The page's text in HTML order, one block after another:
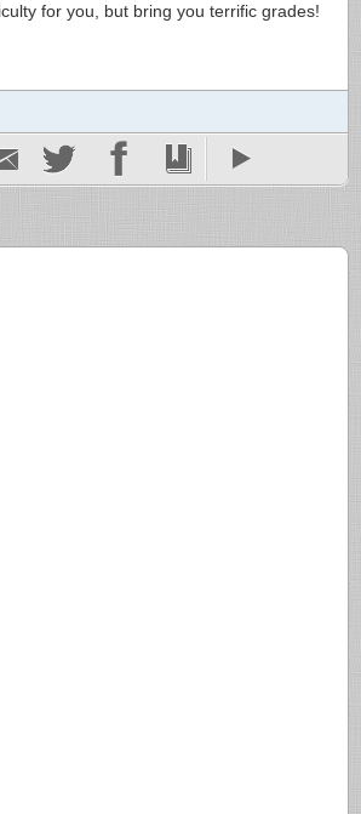
for you, but bring you terrific grades!